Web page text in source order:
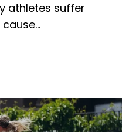
athletes suffer